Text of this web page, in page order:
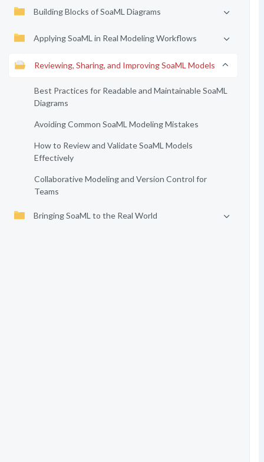
Building Blocks of SoaML Diagrams
Applying SoaML in Real Modeling Workflows
Reviewing, Sharing, and Improving SoaML Models
Best Practices for Readable and Maintainable SoaML
Diagrams
Avoiding Common SoaML Modeling Mistakes
How to Review and Validate SoaML Models
Effectively
Collaborative Modeling and Version Control for
Teams
Bringing SoaML to the Real World